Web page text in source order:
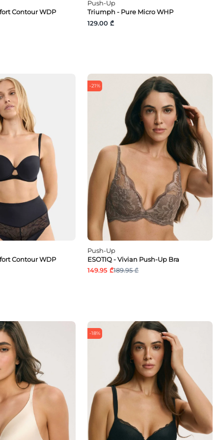
Contour WDP
Push-Up
Triumph - Pure Micro WHP
129.00 ₾
Contour WDP
-21%
Push-Up
ESOTIQ - Vivian Push-Up Bra
149.95 ₾189.95 ₾
-18%